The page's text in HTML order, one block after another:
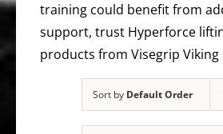
training could benefit from
support, trust Hyperforce
products from Visegrip Viking
Sort by Default Order